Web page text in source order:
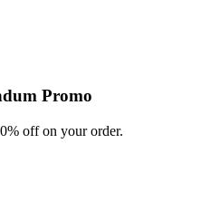
Promo
off on your order.